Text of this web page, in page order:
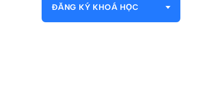
ĐĂNG KÝ KHOÁ HỌC